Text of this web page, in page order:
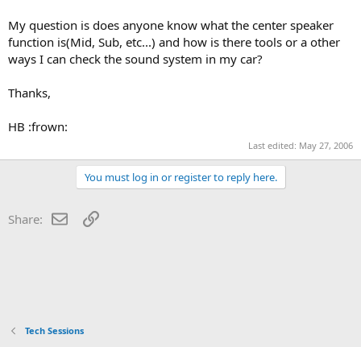
My question is does anyone know what the center speaker
function is(Mid, Sub, etc...) and how is there tools or a other
ways I can check the sound system in my car?
Thanks,
HB :frown:
Last edited: May 27, 2006
You must log in or register to reply here.
Share: EmailLink
Tech Sessions